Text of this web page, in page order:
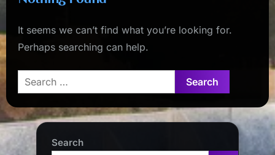
It seems we can’t find what you’re looking for.
Perhaps searching can help.
Search
for:
Search